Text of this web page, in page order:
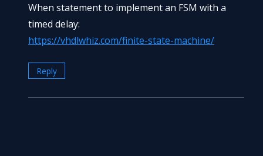
When statement to implement an FSM with a
timed delay:
https://vhdlwhiz.com/finite-state-machine/
Reply